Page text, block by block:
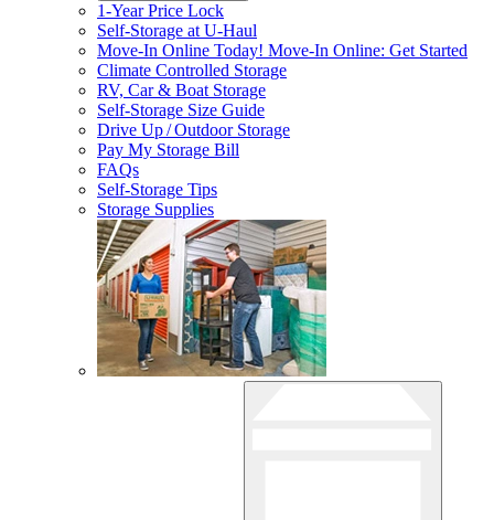
1-Year Price Lock
Self-Storage atU-Haul
Move-In Online Today! Move-In Online: Get Started
Climate Controlled Storage
RV, Car & Boat Storage
Self-Storage Size Guide
Drive Up / Outdoor Storage
Pay My Storage Bill
FAQs
Self-Storage Tips
Storage Supplies